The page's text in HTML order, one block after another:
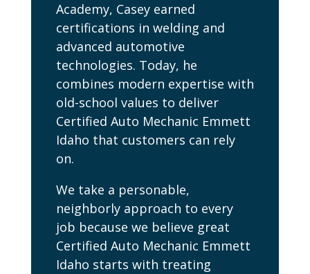
Academy, Casey earned
certifications in welding and
advanced automotive
technologies. Today, he
combines modern expertise with
old-school values to deliver
Certified Auto Mechanic Emmett
Idaho that customers can rely
on.
We take a personable,
neighborly approach to every
job because we believe great
Certified Auto Mechanic Emmett
Idaho starts with treating